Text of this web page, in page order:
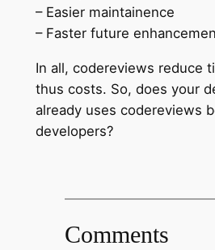
– Easier maintainence
– Faster future
In all, codereviews reduce
thus costs. So, does your
already uses codereviews
developers?
Comments